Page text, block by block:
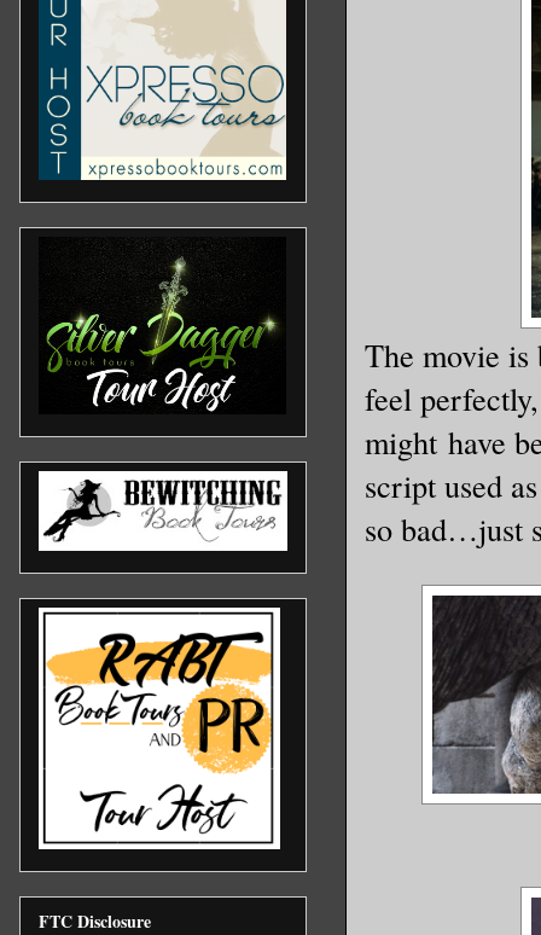
The movie is
feel
might have
script used
so bad…just
FTC Disclosure